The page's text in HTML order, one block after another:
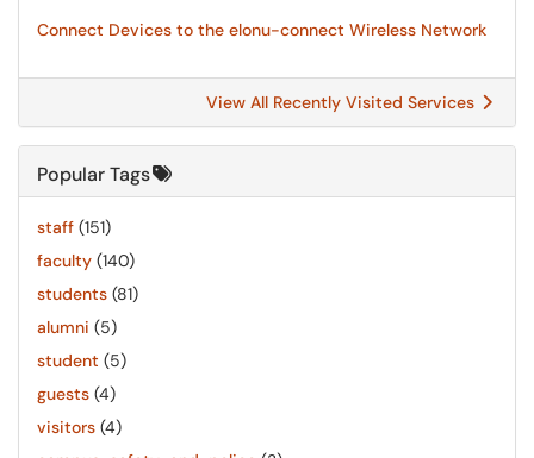
Connect Devices to the elonu-connect Wireless Network
View All Recently Visited Services
Popular Tags
staff (151)
faculty (140)
students (81)
alumni (5)
student (5)
guests (4)
visitors (4)